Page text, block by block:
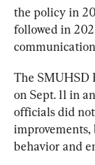
the policy in
followed in
The SMUHSD
on Sept. 11 in
officials did
behavior and